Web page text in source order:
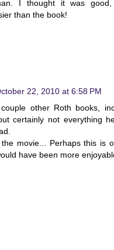
I thought it was good,
than the book!
22, 2010 at 6:58 PM
other Roth books,
certainly not everything
movie... Perhaps this is
have been more